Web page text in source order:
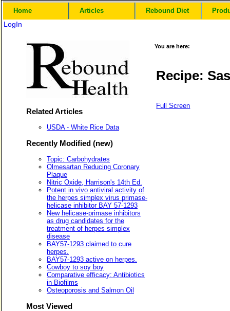
Home Articles Rebound Diet
LogIn
Related Articles
USDA - White Rice Data
Recently Modified (new)
Topic: Carbohydrates
Olmesartan Reducing Coronary
Plaque
Nitric Oxide, Harrison's 14th Ed.
Potent in vivo antiviral activity of
the herpes simplex virus primase-
helicase inhibitor BAY 57-1293
New helicase-primase inhibitors
as drug candidates for the
treatment of herpes simplex
disease
BAY57-1293 claimed to cure
herpes.
BAY57-1293 active on herpes.
Cowboy to soy boy
Comparative efficacy: Antibiotics
in Biofilms
Osteoporosis and Salmon Oil
Most Viewed
You are here:
Recipe:
Full Screen